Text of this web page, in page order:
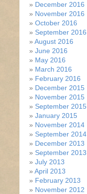
December 2016
November 2016
October 2016
September 2016
August 2016
June 2016
May 2016
March 2016
February 2016
December 2015
November 2015
September 2015
January 2015
November 2014
September 2014
December 2013
September 2013
July 2013
April 2013
February 2013
November 2012